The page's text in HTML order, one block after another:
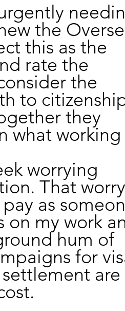
the
this as the
rate the
the
to
they
what working
worrying
That
as
on my work
hum of
for
are